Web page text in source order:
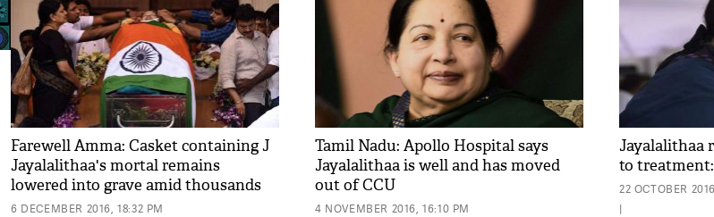
Farewell Amma: Casket containing J
Jayalalithaa's mortal remains
lowered into grave amid thousands
of mourners at Marina Beach
6 DECEMBER 2016, 18:32 PM
Tamil Nadu: Apollo Hospital says
Jayalalithaa is well and has moved
out of CCU
4 NOVEMBER 2016, 16:10 PM
Jayalalithaa
to
22 OCTOBER
|